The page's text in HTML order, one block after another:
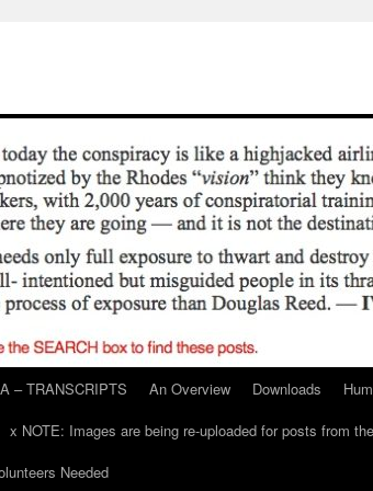
– TRANSCRIPTS An Overview Downloads
x NOTE: Images are being re-uploaded for posts from
Needed